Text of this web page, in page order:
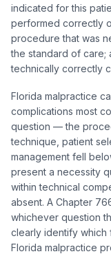
indicated for this
performed correctly
procedure that was
the standard of care;
technically correctly
Florida malpractice
complications most
question — the
technique, patient
management fell
present a necessity
within technical
absent. A Chapter
whichever question
clearly identify which
Florida malpractice